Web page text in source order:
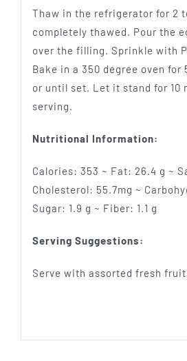
Thaw in the refrigerator for 2
completely thawed. Pour the
over the filling. Sprinkle with
Bake in a 350 degree oven for
or until set. Let it stand for 10
serving.
Nutritional Information:
Calories: 353 ~ Fat: 26.4 g ~
Cholesterol: 55.7mg ~
Sugar: 1.9 g ~ Fiber: 1.1 g
Serving Suggestions:
Serve with assorted fresh